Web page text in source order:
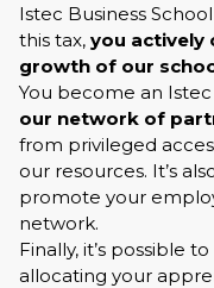
Istec Business
this tax, you actively
growth of our
You become an
our network of
from privileged
our resources. It’s
promote your
network.
Finally, it’s possible
allocating your